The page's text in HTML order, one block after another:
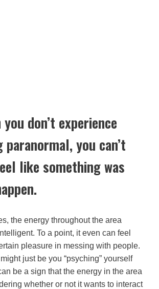
you don’t experience
you can’t
like something was
the energy throughout the area
To a point, it even can feel
pleasure in messing with people.
just be you “psyching” yourself
be a sign that the energy in the area
whether or not it wants to interact